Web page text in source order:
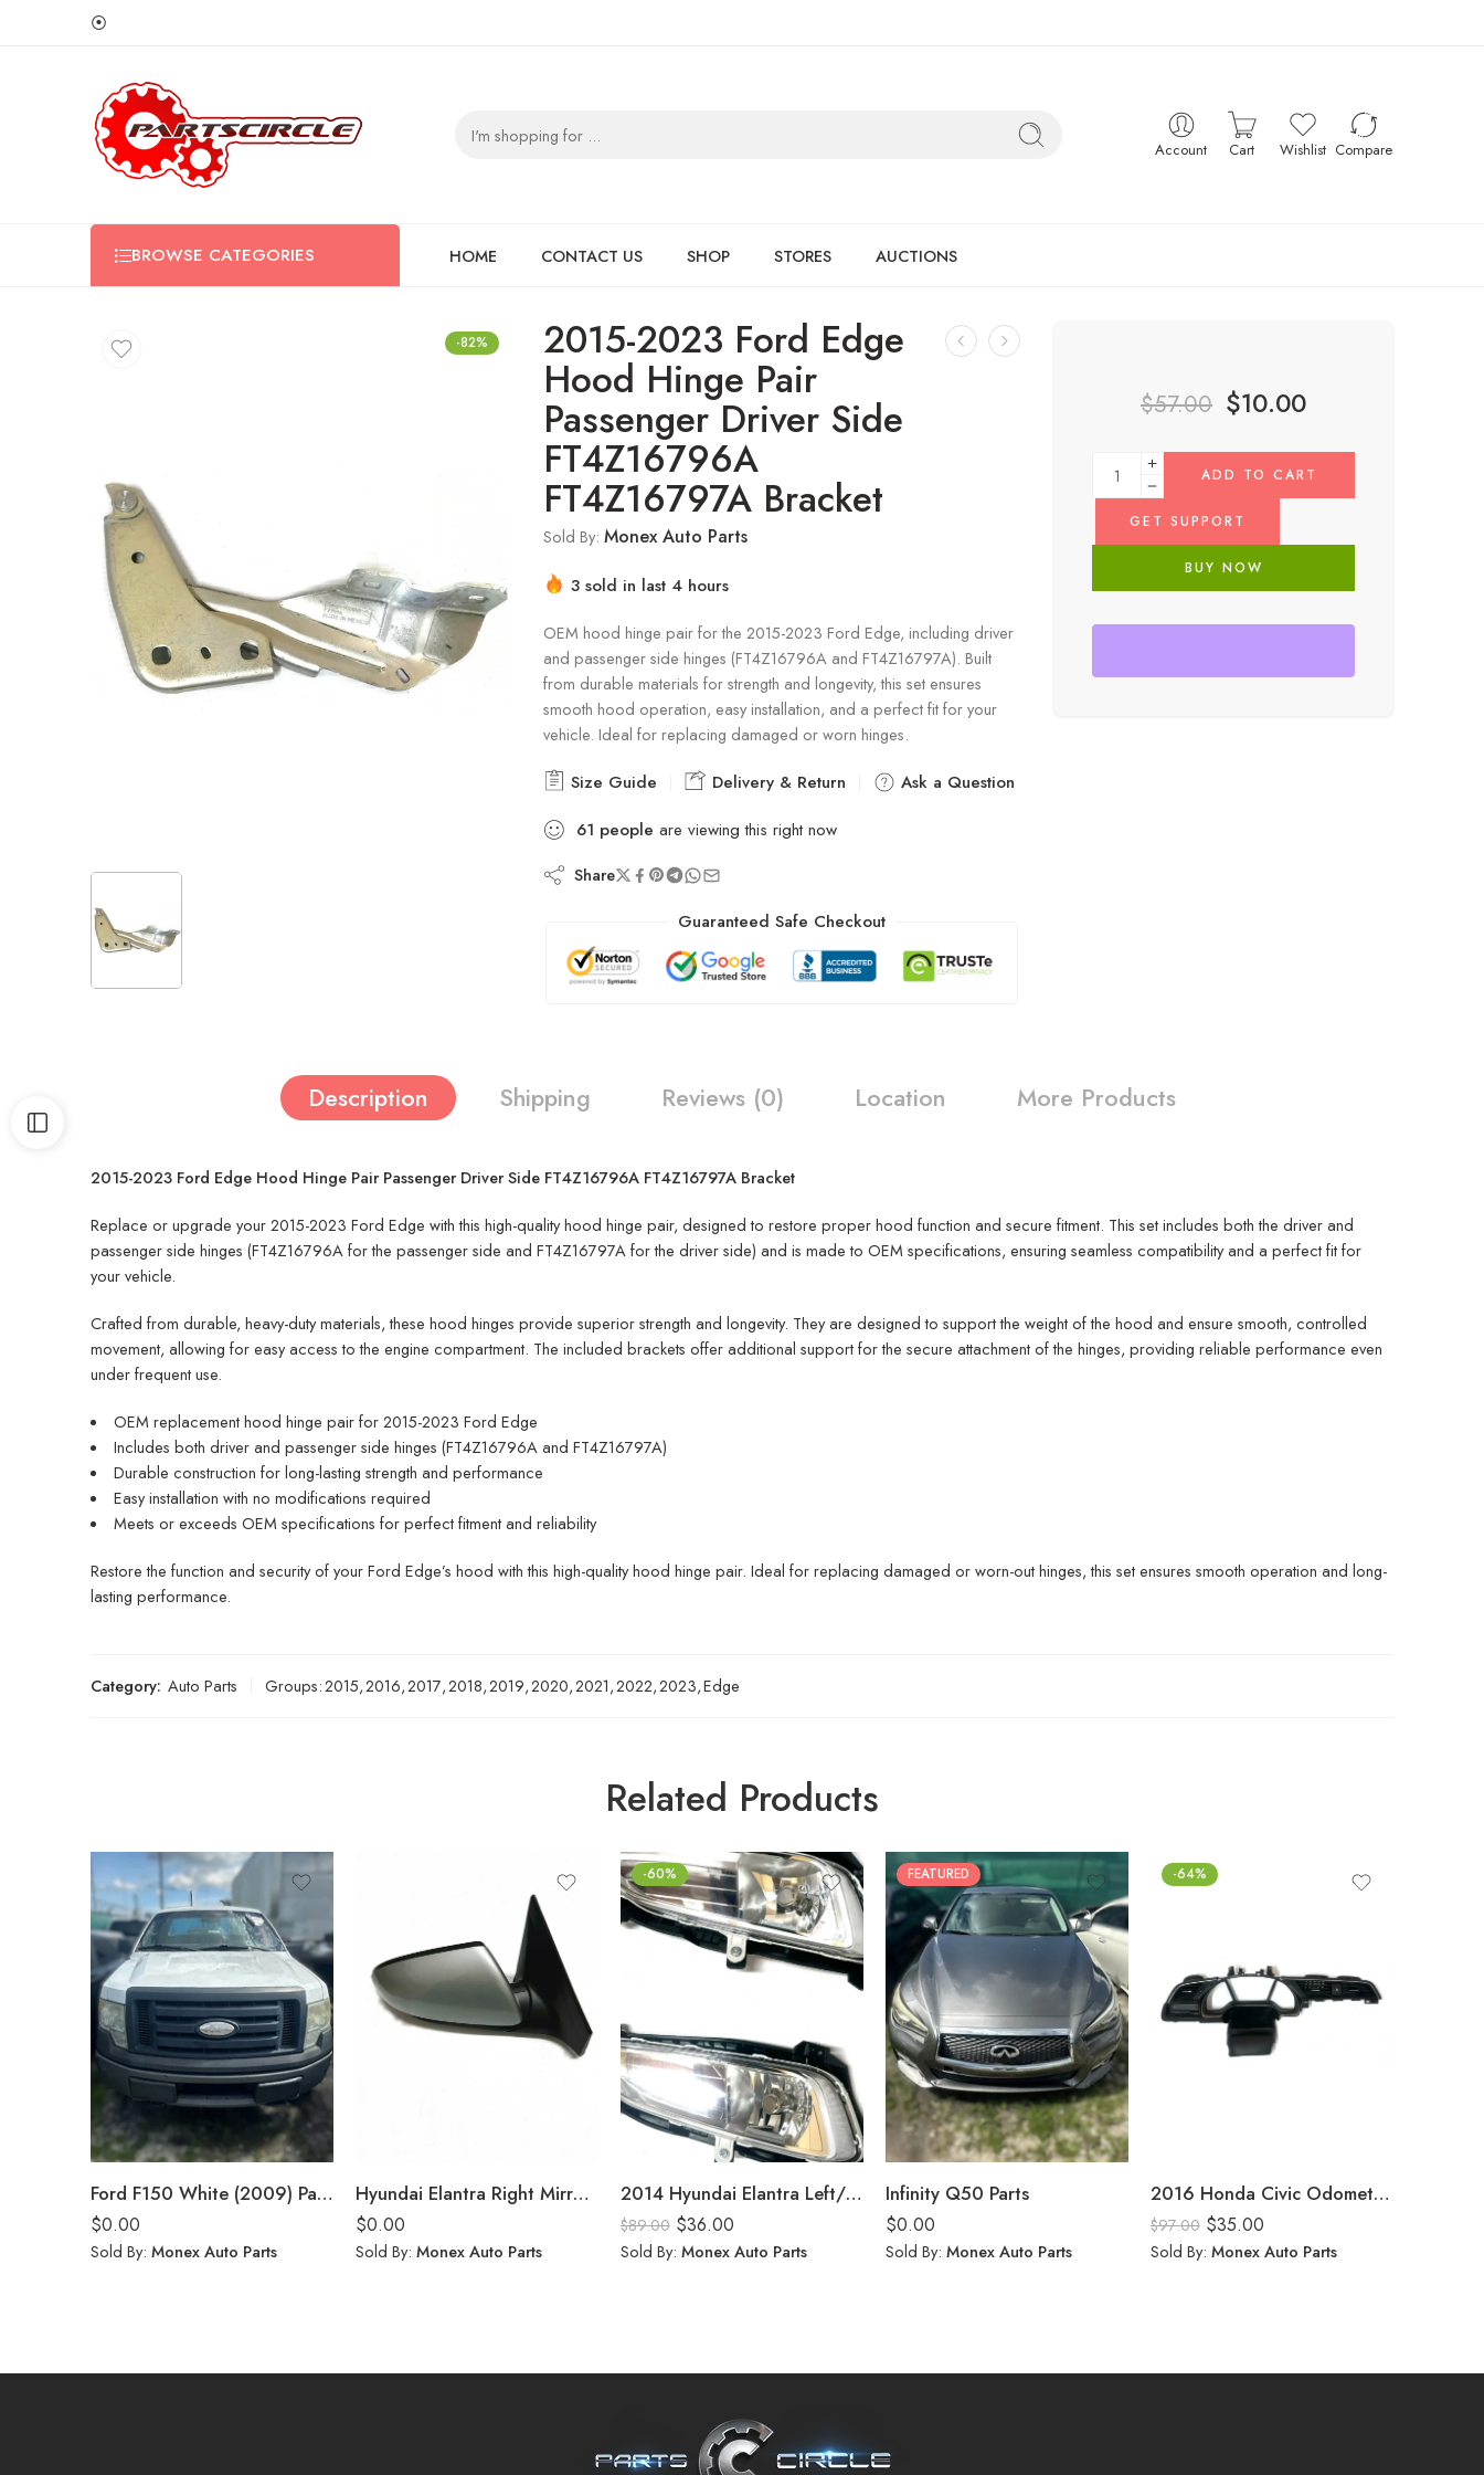
⦿
Account Cart Wishlist Compare
BROWSE CATEGORIES HOME CONTACT US SHOP STORES AUCTIONS
-82% 2015-2023 Ford Edge
Hood Hinge Pair
Passenger Driver Side
FT4Z16796A
FT4Z16797A Bracket
Sold By: Monex Auto Parts
3 sold in last 4 hours
OEM hood hinge pair for the 2015-2023 Ford Edge, including driver
and passenger side hinges (FT4Z16796A and FT4Z16797A). Built
from durable materials for strength and longevity, this set ensures
smooth hood operation, easy installation, and a perfect fit for your
vehicle. Ideal for replacing damaged or worn hinges.
Size Guide Delivery & Return
Ask a Question
61 people are viewing this right now
Share
Guaranteed Safe Checkout
$57.00 $10.00
ADD TO CART
GET SUPPORT
BUY NOW
Description Shipping Reviews (0) Location More Products
2015-2023 Ford Edge Hood Hinge Pair Passenger Driver Side FT4Z16796A FT4Z16797A Bracket
Replace or upgrade your 2015-2023 Ford Edge with this high-quality hood hinge pair, designed to restore proper hood function and secure fitment. This set includes both the driver and
passenger side hinges (FT4Z16796A for the passenger side and FT4Z16797A for the driver side) and is made to OEM specifications, ensuring seamless compatibility and a perfect fit for
your vehicle.
Crafted from durable, heavy-duty materials, these hood hinges provide superior strength and longevity. They are designed to support the weight of the hood and ensure smooth, controlled
movement, allowing for easy access to the engine compartment. The included brackets offer additional support for the secure attachment of the hinges, providing reliable performance even
under frequent use.
OEM replacement hood hinge pair for 2015-2023 Ford Edge
Includes both driver and passenger side hinges (FT4Z16796A and FT4Z16797A)
Durable construction for long-lasting strength and performance
Easy installation with no modifications required
Meets or exceeds OEM specifications for perfect fitment and reliability
Restore the function and security of your Ford Edge’s hood with this high-quality hood hinge pair. Ideal for replacing damaged or worn-out hinges, this set ensures smooth operation and long-
lasting performance.
Category: Auto Parts Groups:2015,2016,2017,2018,2019,2020,2021,2022,2023,Edge
Related Products
Ford F150 White (2009) Parts
$0.00
Sold By: Monex Auto Parts
Hyundai Elantra Right Mirror (2020)
$0.00
Sold By: Monex Auto Parts
-60%
2014 Hyundai Elantra Left/Right Fog Lights
$89.00 $36.00
Sold By: Monex Auto Parts
FEATURED
Infinity Q50 Parts
$0.00
Sold By: Monex Auto Parts
-64%
2016 Honda Civic Odometer Frame
$97.00 $35.00
Sold By: Monex Auto Parts